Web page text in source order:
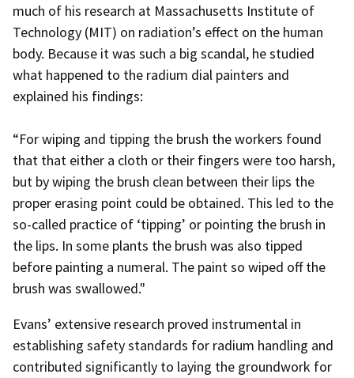
much of his research at Massachusetts Institute of
Technology (MIT) on radiation’s effect on the human
body. Because it was such a big scandal, he studied
what happened to the radium dial painters and
explained his findings:
“For wiping and tipping the brush the workers found
that that either a cloth or their fingers were too harsh,
but by wiping the brush clean between their lips the
proper erasing point could be obtained. This led to the
so-called practice of ‘tipping’ or pointing the brush in
the lips. In some plants the brush was also tipped
before painting a numeral. The paint so wiped off the
brush was swallowed."
Evans’ extensive research proved instrumental in
establishing safety standards for radium handling and
contributed significantly to laying the groundwork for